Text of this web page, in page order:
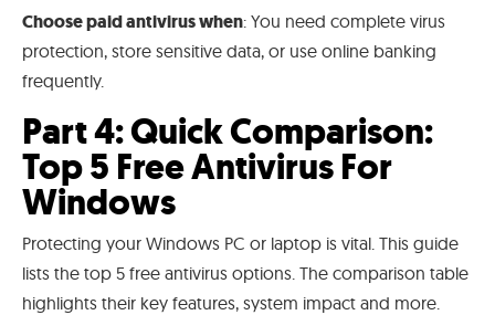
Choose paid antivirus when: You need complete virus
protection, store sensitive data, or use online banking
frequently.
Part 4: Quick Comparison:
Top 5 Free Antivirus For
Windows
Protecting your Windows PC or laptop is vital. This guide
lists the top 5 free antivirus options. The comparison table
highlights their key features, system impact and more.